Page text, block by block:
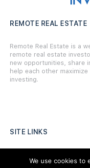
REMOTE REAL ESTATE
Remote Real Estate is a
remote real estate
new opportunities, share
help each other
investing.
SITE LINKS
We use cookies to